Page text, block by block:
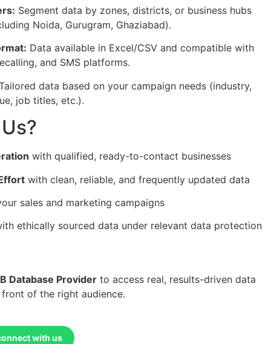
Segment data by zones, districts, or business hubs
Noida, Gurugram, Ghaziabad).
Data available in Excel/CSV and compatible with
and SMS platforms.
data based on your campaign needs (industry,
job titles, etc.).
with qualified, ready-to-contact businesses
with clean, reliable, and frequently updated data
sales and marketing campaigns
ethically sourced data under relevant data protection
Database Providerto access real, results-driven data
of the right audience.
with us